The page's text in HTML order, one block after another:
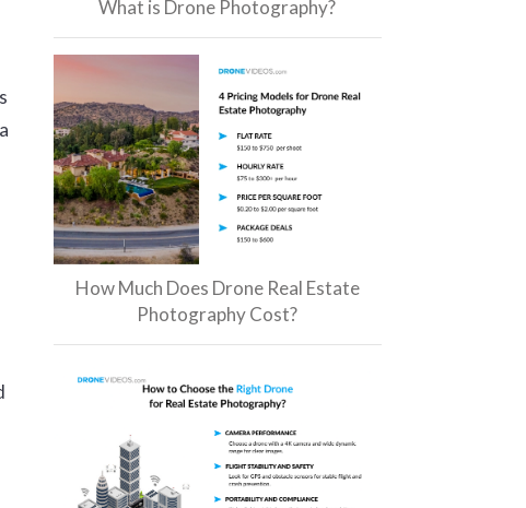
What is Drone Photography?
How Much Does Drone Real Estate
Photography Cost?